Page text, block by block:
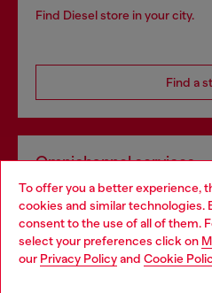
To offer you a better experience,
cookies and similar technologies.
consent to the use of all of them.
select your preferences click on
our Privacy Policyand Cookie
Find Diesel store in your city.
Find a
Omnichannel services
Discover all our services, both
Discover
Choose your location
You are currently browsing
may be based in United States